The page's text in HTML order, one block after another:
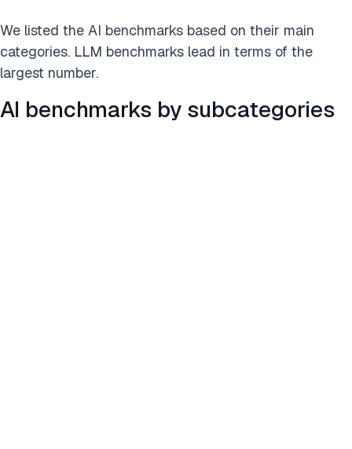
We listed the AI benchmarks based on their main
categories. LLM benchmarks lead in terms of the
largest number.
AI benchmarks by subcategories